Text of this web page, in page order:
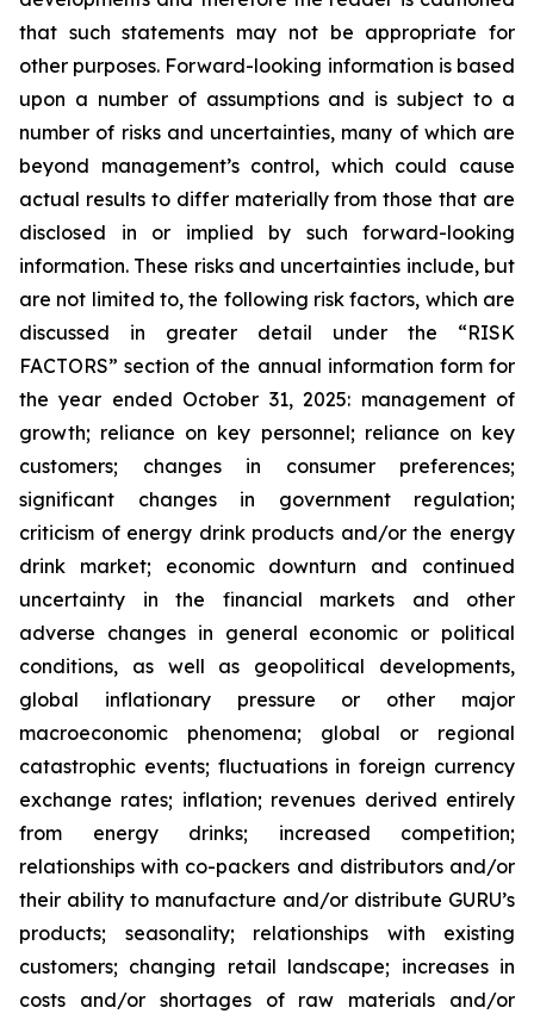
that such statements may not be appropriate for
other purposes. Forward-looking information is based
upon a number of assumptions and is subject to a
number of risks and uncertainties, many of which are
beyond management’s control, which could cause
actual results to differ materially from those that are
disclosed in or implied by such forward-looking
information. These risks and uncertainties include, but
are not limited to, the following risk factors, which are
discussed in greater detail under the “RISK
FACTORS” section of the annual information form for
the year ended October 31, 2025: management of
growth; reliance on key personnel; reliance on key
customers; changes in consumer preferences;
significant changes in government regulation;
criticism of energy drink products and/or the energy
drink market; economic downturn and continued
uncertainty in the financial markets and other
adverse changes in general economic or political
conditions, as well as geopolitical developments,
global inflationary pressure or other major
macroeconomic phenomena; global or regional
catastrophic events; fluctuations in foreign currency
exchange rates; inflation; revenues derived entirely
from energy drinks; increased competition;
relationships with co-packers and distributors and/or
their ability to manufacture and/or distribute GURU’s
products; seasonality; relationships with existing
customers; changing retail landscape; increases in
costs and/or shortages of raw materials and/or